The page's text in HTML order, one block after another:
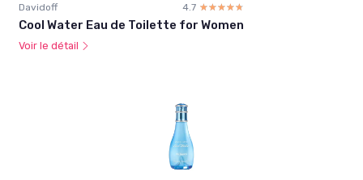
Davidoff 4.7 ☆☆☆☆☆
★★★★★
Cool Water Eau de Toilette for Women
Voir le détail